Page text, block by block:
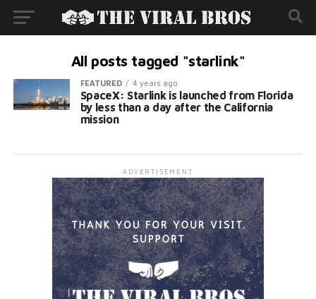
All posts tagged "starlink"
FEATURED 4 years ago
SpaceX: Starlink is launched from Florida
by less than a day after the California
mission
ADVERTISEMENT